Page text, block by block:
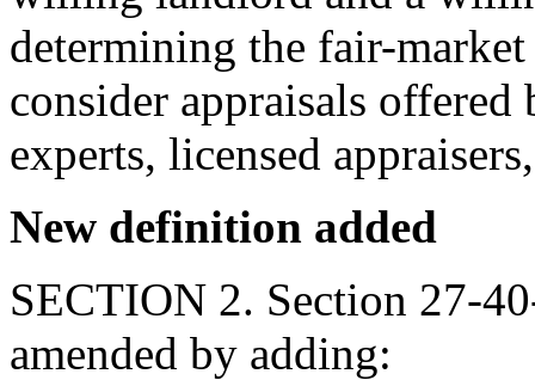
determining the fair-
consider appraisals
experts, licensed
New definition added
SECTION 2. Section 27-
amended by adding: